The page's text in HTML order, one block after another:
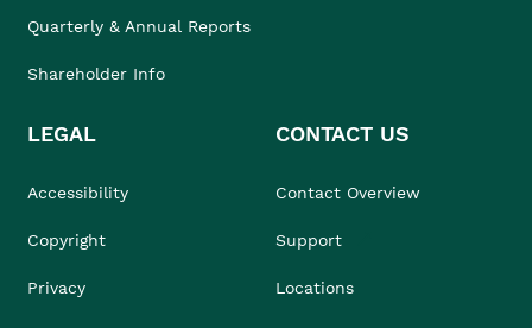
Quarterly & Annual Reports
Shareholder Info
LEGAL
Accessibility
Copyright
Privacy
CONTACT US
Contact Overview
Support
Locations